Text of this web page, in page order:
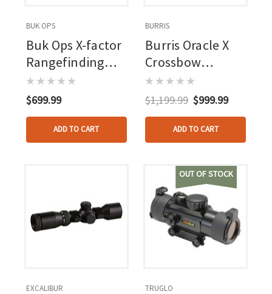
BUK OPS
Buk Ops X-factor
Rangefinding
Crossbow Scope
$699.99
ADD TO CART
BURRIS
Burris Oracle X
Crossbow
Rangefinding
Scope 2-7x
$1,199.99 $999.99
ADD TO CART
EXCALIBUR
OUT OF STOCK
TRUGLO